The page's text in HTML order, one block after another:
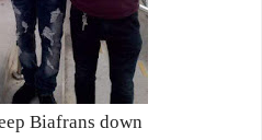
Biafrans down